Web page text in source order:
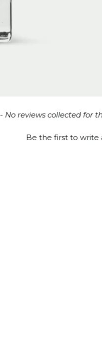
- No reviews collected for
Be the first to write